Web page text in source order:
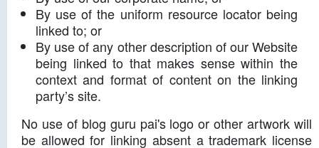
By use of the uniform resource locator being
linked to; or
By use of any other description of our Website
being linked to that makes sense within the
context and format of content on the linking
party’s site.
No use of blog guru pai's logo or other artwork will
be allowed for linking absent a trademark license